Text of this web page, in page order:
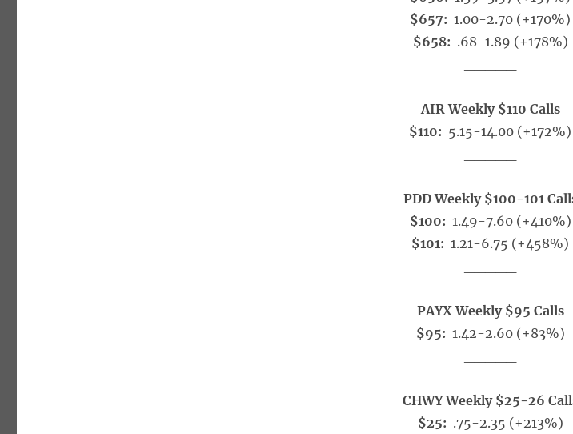
$657: 1.00-2.70 (+170%)
$658: .68-1.89 (+178%)
AIR Weekly $110 Calls
$110: 5.15-14.00 (+172%)
PDD Weekly $100-101
$100: 1.49-7.60 (+410%)
$101: 1.21-6.75 (+458%)
PAYX Weekly $95 Calls
$95: 1.42-2.60 (+83%)
CHWY Weekly $25-26
$25: .75-2.35 (+213%)